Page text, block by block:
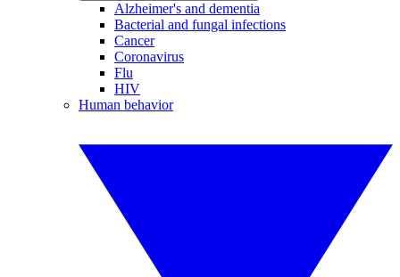
Alzheimer's and dementia
Bacterial and fungal infections
Cancer
Coronavirus
Flu
HIV
Human behavior